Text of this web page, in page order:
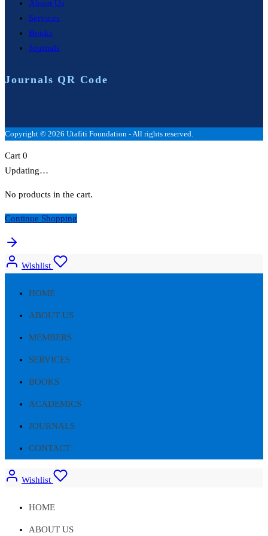
About Us
Services
Books
Journals
Journals QR Code
Copyright © 2026 Utafiti Foundation - All rights reserved.
Cart 0
Updating…
No products in the cart.
Continue Shopping
Wishlist
HOME
ABOUT US
MEMBERS
SERVICES
BOOKS
ACADEMICS
JOURNALS
CONTACT
Wishlist
HOME
ABOUT US